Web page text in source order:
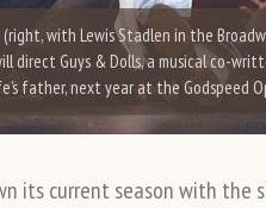
(right, with Lewis Stadlen in the
direct Guys & Dolls, a musical co-
father, next year at the Godspeed
its current season with the